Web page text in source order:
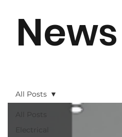
All Posts
Electrical
All Posts
News